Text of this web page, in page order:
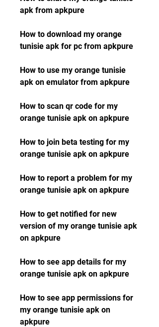
apk from apkpure
How to download my orange
tunisie apk for pc from apkpure
How to use my orange tunisie
apk on emulator from apkpure
How to scan qr code for my
orange tunisie apk on apkpure
How to join beta testing for my
orange tunisie apk on apkpure
How to report a problem for my
orange tunisie apk on apkpure
How to get notified for new
version of my orange tunisie apk
on apkpure
How to see app details for my
orange tunisie apk on apkpure
How to see app permissions for
my orange tunisie apk on
apkpure